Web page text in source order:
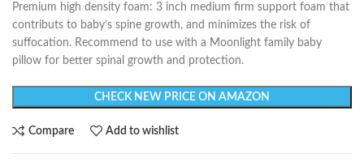
Premium high density foam: 3 inch medium firm support foam that
contributs to baby’s spine growth, and minimizes the risk of
suffocation. Recommend to use with a Moonlight family baby
pillow for better spinal growth and protection.
CHECK NEW PRICE ON AMAZON
Compare Add to wishlist